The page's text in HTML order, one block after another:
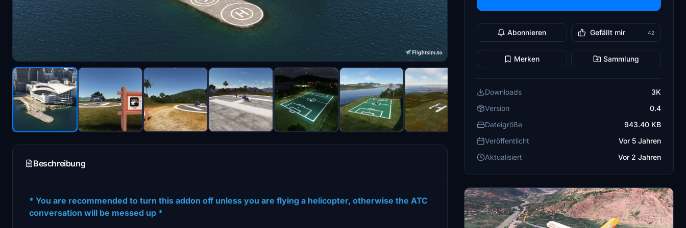
Beschreibung
* You are recommended to turn this addon off unless you are flying a helicopter, otherwise the ATC
conversation will be messed up *
Abonnieren Gefällt mir 42
Merken Sammlung
Downloads
3K
Version
0.4
Dateigröße
943.40 KB
Veröffentlicht
Vor 5 Jahren
Aktualisiert
Vor 2 Jahren